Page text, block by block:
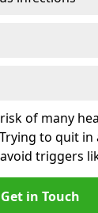
of many
to quit in
triggers
Get in Touch